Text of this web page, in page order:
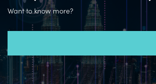
Want to know more?